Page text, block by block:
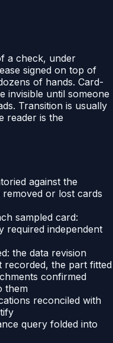
a check, under
signed on top of
of hands. Card-
invisible until someone
Transition is usually
reader is the
against the
or lost cards
sampled card:
required independent
the data revision
recorded, the part fitted
confirmed
them
reconciled with
query folded into